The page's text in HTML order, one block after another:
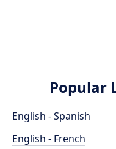
Popular
English - Spanish
English - French